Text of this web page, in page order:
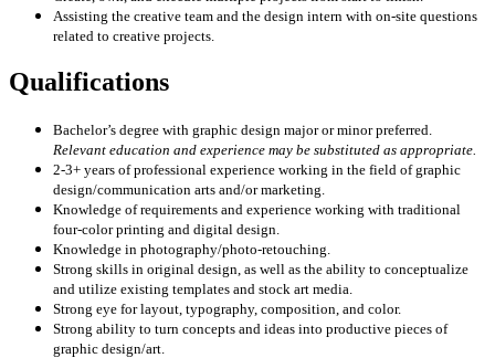
Assisting the creative team and the design intern with on-site questions
related to creative projects.
Qualifications
Bachelor’s degree with graphic design major or minor preferred.
Relevant education and experience may be substituted as appropriate.
2-3+ years of professional experience working in the field of graphic
design/communication arts and/or marketing.
Knowledge of requirements and experience working with traditional
four-color printing and digital design.
Knowledge in photography/photo-retouching.
Strong skills in original design, as well as the ability to conceptualize
and utilize existing templates and stock art media.
Strong eye for layout, typography, composition, and color.
Strong ability to turn concepts and ideas into productive pieces of
graphic design/art.